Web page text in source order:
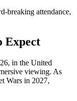
breaking attendance,
Expect
in the United
viewing. As
Wars in 2027,